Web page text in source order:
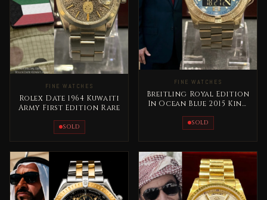
FINE WATCHES
Rolex Date 1964 Kuwaiti
Army First Edition Rare
SOLD
FINE WATCHES
Breitling Royal Edition
In Ocean Blue 2015 King
SOLD